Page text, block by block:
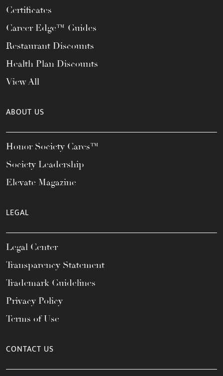
Certificates
Career Edge™ Guides
Restaurant Discounts
Health Plan Discounts
View All
ABOUT US
Honor Society Cares™
Society Leadership
Elevate Magazine
LEGAL
Legal Center
Transparency Statement
Trademark Guidelines
Privacy Policy
Terms of Use
CONTACT US